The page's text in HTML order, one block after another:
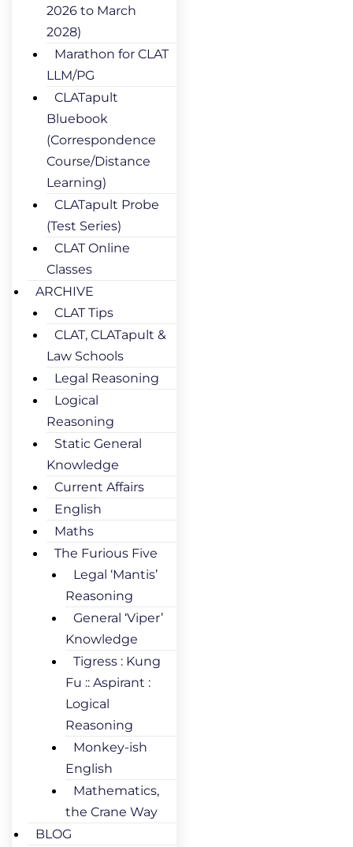
2026 to March
2028)
Marathon for CLAT
LLM/PG
CLATapult
Bluebook
(Correspondence
Course/Distance
Learning)
CLATapult Probe
(Test Series)
CLAT Online
Classes
ARCHIVE
CLAT Tips
CLAT, CLATapult &
Law Schools
Legal Reasoning
Logical
Reasoning
Static General
Knowledge
Current Affairs
English
Maths
The Furious Five
Legal ‘Mantis’
Reasoning
General ‘Viper’
Knowledge
Tigress : Kung
Fu :: Aspirant :
Logical
Reasoning
Monkey-ish
English
Mathematics,
the Crane Way
BLOG